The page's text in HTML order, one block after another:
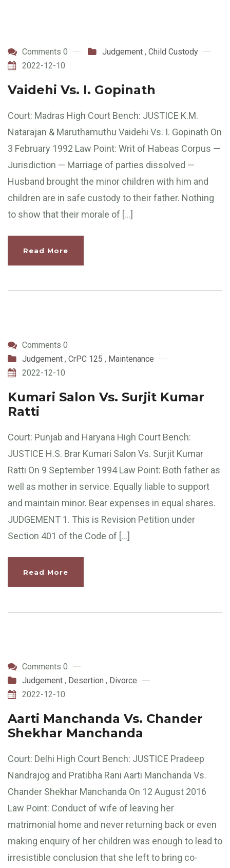
Comments 0 Judgement , Child Custody
2022-12-10
Vaidehi Vs. I. Gopinath
Court: Madras High Court Bench: JUSTICE K.M.
Natarajan & Maruthamuthu Vaidehi Vs. I. Gopinath On
3 February 1992 Law Point: Writ of Habeas Corpus —
Jurisdiction — Marriage of parties dissolved —
Husband brought the minor children with him and
children are in safe custody to their father. Nothing
to show that their morale of […]
Read More
Comments 0
Judgement , CrPC 125 , Maintenance
2022-12-10
Kumari Salon Vs. Surjit Kumar
Ratti
Court: Punjab and Haryana High Court Bench:
JUSTICE H.S. Brar Kumari Salon Vs. Surjit Kumar
Ratti On 9 September 1994 Law Point: Both father as
well as mother in service. Equally liable to support
and maintain minor. Bear expenses in equal shares.
JUDGEMENT 1. This is Revision Petition under
Section 401 of the Code of […]
Read More
Comments 0
Judgement , Desertion , Divorce
2022-12-10
Aarti Manchanda Vs. Chander
Shekhar Manchanda
Court: Delhi High Court Bench: JUSTICE Pradeep
Nandrajog and Pratibha Rani Aarti Manchanda Vs.
Chander Shekhar Manchanda On 12 August 2016
Law Point: Conduct of wife of leaving her
matrimonial home and never returning back or even
making enquiry of her children was enough to lead to
irresistible conclusion that she left to bring co-